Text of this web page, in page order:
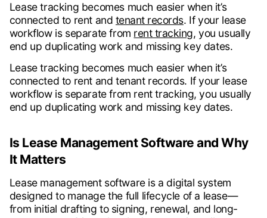
Lease tracking becomes much easier when it’s
connected to rent and tenant records. If your lease
workflow is separate from rent tracking, you usually
end up duplicating work and missing key dates.
Lease tracking becomes much easier when it’s
connected to rent and tenant records. If your lease
workflow is separate from rent tracking, you usually
end up duplicating work and missing key dates.
Is Lease Management Software and Why
It Matters
Lease management software is a digital system
designed to manage the full lifecycle of a lease—
from initial drafting to signing, renewal, and long-